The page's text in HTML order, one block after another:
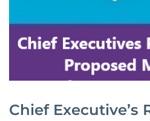
Chief Executive’s